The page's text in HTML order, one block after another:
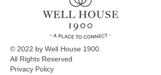
© 2022 by Well House 1900.
All Rights Reserved
Privacy Policy